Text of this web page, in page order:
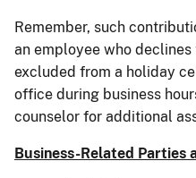
Remember, such
an employee who
excluded from a holiday
office during business
counselor for additional
Business-Related Parties